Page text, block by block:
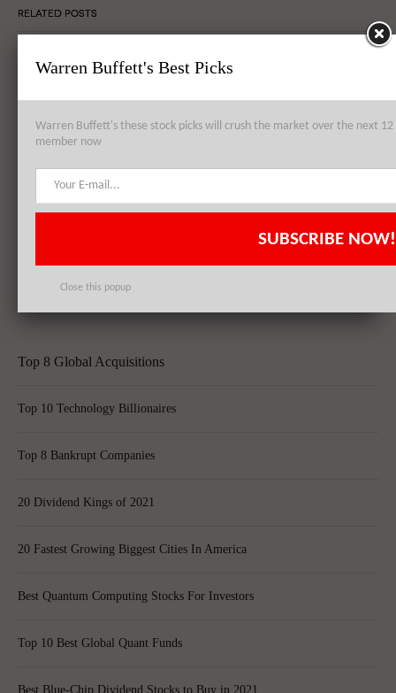
RELATED POSTS
Petrobras SA (ADR) (PBR) Left with No Choice but to Follow
Auditor’s Demands
Bank of America Corp (BAC), Sprint Corporation (S), and Petroleo
Brasileiro Petrobras SA (ADR) (PBR): Most Active Stocks of the Week
Top 8 Global Acquisitions
Top 10 Technology Billionaires
Top 8 Bankrupt Companies
20 Dividend Kings of 2021
20 Fastest Growing Biggest Cities In America
Best Quantum Computing Stocks For Investors
Top 10 Best Global Quant Funds
Best Blue-Chip Dividend Stocks to Buy in 2021
Warren Buffett's Best Picks
Warren Buffett's these stock picks will crush the market over the next
member now
SUBSCRIBE NOW!
Close this popup